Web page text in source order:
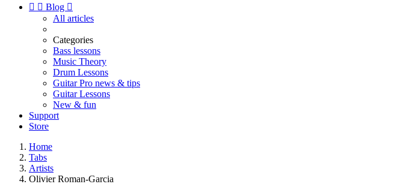
  Blog 
All articles
Categories
Bass lessons
Music Theory
Drum Lessons
Guitar Pro news & tips
Guitar Lessons
New & fun
Support
Store
Home
Tabs
Artists
Olivier Roman-Garcia